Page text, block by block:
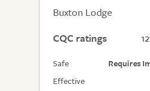
Buxton Lodge
CQC ratings
Safe
Requires
Effective